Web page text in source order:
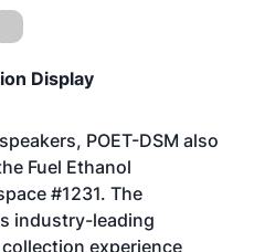
Display
POET-DSM also
Fuel Ethanol
#1231. The
industry-leading
experience